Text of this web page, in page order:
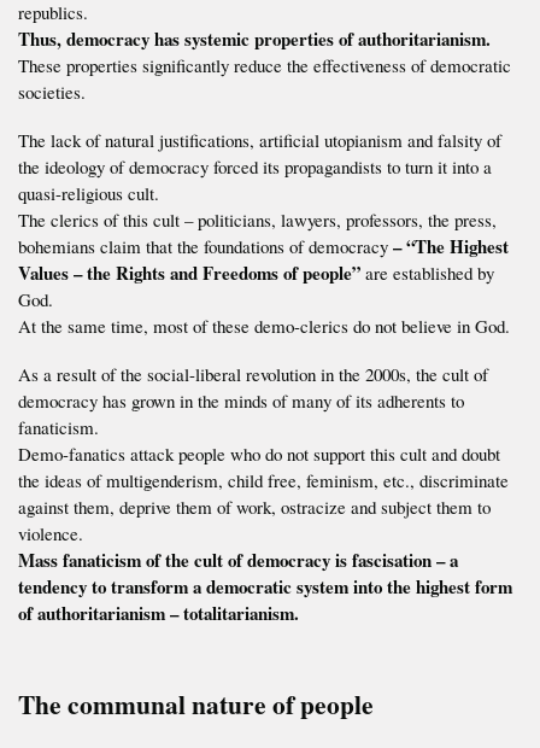
republics.
Thus, democracy has systemic properties of authoritarianism.
These properties significantly reduce the effectiveness of democratic
societies.
The lack of natural justifications, artificial utopianism and falsity of
the ideology of democracy forced its propagandists to turn it into a
quasi-religious cult.
The clerics of this cult – politicians, lawyers, professors, the press,
bohemians claim that the foundations of democracy – “The Highest
Values – the Rights and Freedoms of people” are established by
God.
At the same time, most of these demo-clerics do not believe in God.
As a result of the social-liberal revolution in the 2000s, the cult of
democracy has grown in the minds of many of its adherents to
fanaticism.
Demo-fanatics attack people who do not support this cult and doubt
the ideas of multigenderism, child free, feminism, etc., discriminate
against them, deprive them of work, ostracize and subject them to
violence.
Mass fanaticism of the cult of democracy is fascisation – a
tendency to transform a democratic system into the highest form
of authoritarianism – totalitarianism.
The communal nature of people